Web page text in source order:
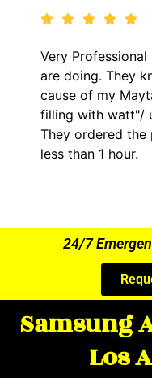
and they know what
immediately what
dishwasher's
upon my phone
part and fixed it in
24/7
Samsung
Los